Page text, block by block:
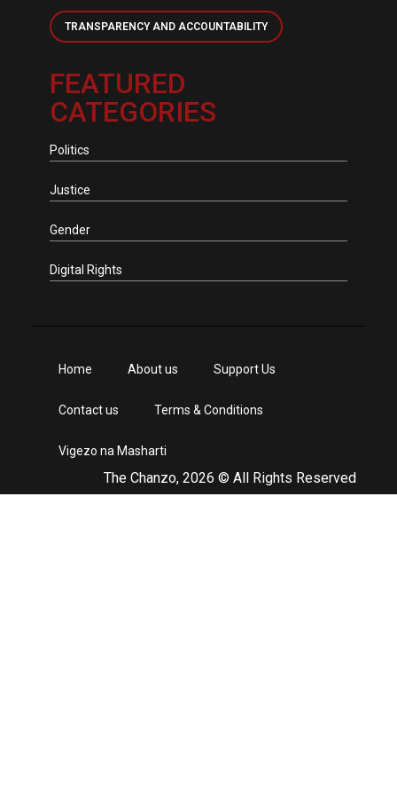
TRANSPARENCY AND ACCOUNTABILITY
FEATURED
CATEGORIES
Politics
Justice
Gender
Digital Rights
The Chanzo, 2026 © All Rights Reserved
Home About us Support Us
Contact us Terms & Conditions
Vigezo na Masharti